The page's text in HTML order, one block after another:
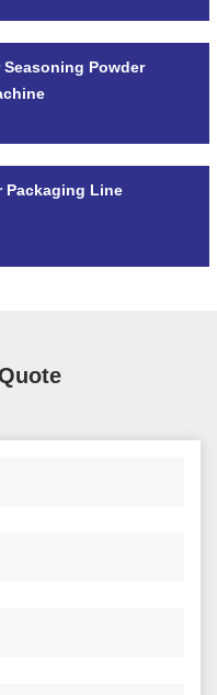
Powder
Packaging Line